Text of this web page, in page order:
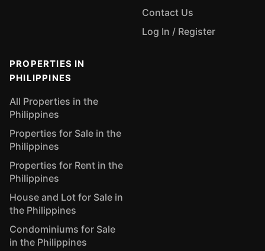
Contact Us
Log In / Register
PROPERTIES IN
PHILIPPINES
All Properties in the
Philippines
Properties for Sale in the
Philippines
Properties for Rent in the
Philippines
House and Lot for Sale in
the Philippines
Condominiums for Sale
in the Philippines